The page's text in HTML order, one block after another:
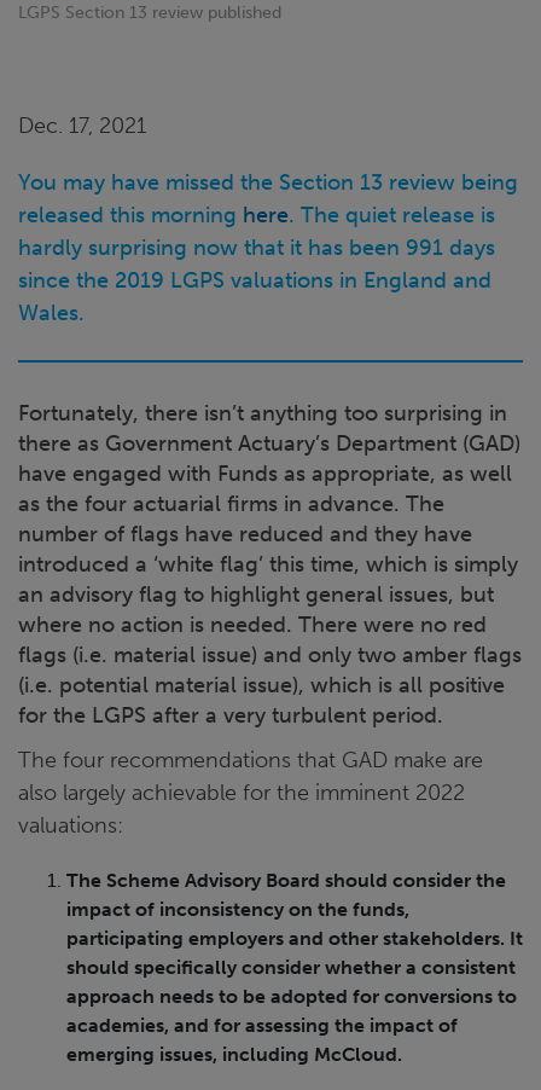
LGPS Section 13 review published
Dec. 17, 2021
You may have missed the Section 13 review being
released this morning here. The quiet release is
hardly surprising now that it has been 991 days
since the 2019 LGPS valuations in England and
Wales.
Fortunately, there isn’t anything too surprising in
there as Government Actuary’s Department (GAD)
have engaged with Funds as appropriate, as well
as the four actuarial firms in advance. The
number of flags have reduced and they have
introduced a ‘white flag’ this time, which is simply
an advisory flag to highlight general issues, but
where no action is needed. There were no red
flags (i.e. material issue) and only two amber flags
(i.e. potential material issue), which is all positive
for the LGPS after a very turbulent period.
The four recommendations that GAD make are
also largely achievable for the imminent 2022
valuations:
The Scheme Advisory Board should consider the
impact of inconsistency on the funds,
participating employers and other stakeholders. It
should specifically consider whether a consistent
approach needs to be adopted for conversions to
academies, and for assessing the impact of
emerging issues, including McCloud.